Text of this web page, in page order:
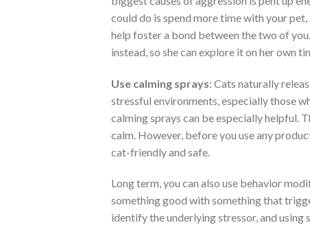
could do is spend more time with your
help foster a bond between the two of
instead, so she can explore it on her own
Use calming sprays: Cats naturally
stressful environments, especially those
calming sprays can be especially helpful.
calm. However, before you use any
cat-friendly and safe.
Long term, you can also use behavior
something good with something that
identify the underlying stressor, and using